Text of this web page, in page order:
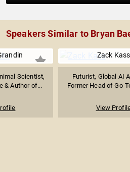
Speakers Similar to Bryan
Scientist,
& Author of...
Zack Kass
Futurist, Global AI
Former Head of Go-
View